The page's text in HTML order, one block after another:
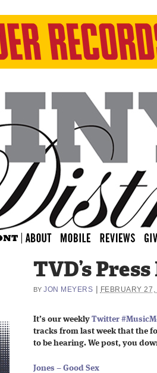
TVD’s
BY JON MEYERS FEBRUARY
It’s our weekly Twitter
tracks from last week that the
to be hearing. We post, you
Jones – Good Sex